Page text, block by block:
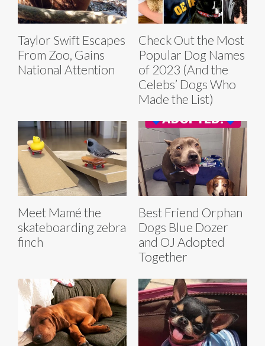
Taylor Swift Escapes
From Zoo, Gains
National Attention
Check Out the Most
Popular Dog Names
of 2023 (And the
Celebs’ Dogs Who
Made the List)
Meet Mamé the
skateboarding zebra
finch
Best Friend Orphan
Dogs Blue Dozer
and OJ Adopted
Together